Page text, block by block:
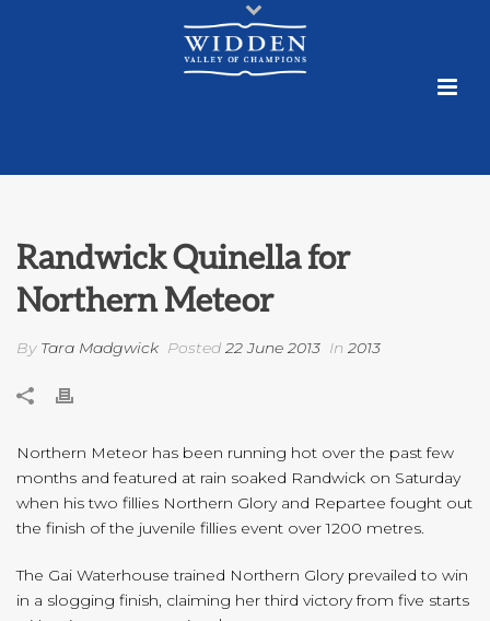
Randwick Quinella for
Northern Meteor
By Tara Madgwick Posted 22 June 2013 In 2013
Northern Meteor has been running hot over the past few
months and featured at rain soaked Randwick on Saturday
when his two fillies Northern Glory and Repartee fought out
the finish of the juvenile fillies event over 1200 metres.
The Gai Waterhouse trained Northern Glory prevailed to win
in a slogging finish, claiming her third victory from five starts